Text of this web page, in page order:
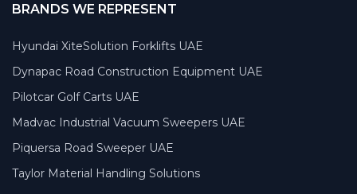
BRANDS WE REPRESENT
Hyundai XiteSolution Forklifts UAE
Dynapac Road Construction Equipment UAE
Pilotcar Golf Carts UAE
Madvac Industrial Vacuum Sweepers UAE
Piquersa Road Sweeper UAE
Taylor Material Handling Solutions